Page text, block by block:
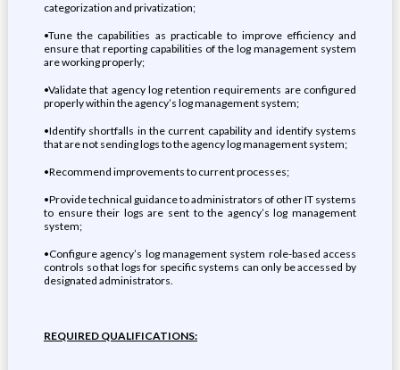
categorization and privatization;
•Tune the capabilities as practicable to improve efficiency and
ensure that reporting capabilities of the log management system
are working properly;
•Validate that agency log retention requirements are configured
properly within the agency’s log management system;
•Identify shortfalls in the current capability and identify systems
that are not sending logs to the agency log management system;
•Recommend improvements to current processes;
•Provide technical guidance to administrators of other IT systems
to ensure their logs are sent to the agency’s log management
system;
•Configure agency’s log management system role-based access
controls so that logs for specific systems can only be accessed by
designated administrators.
REQUIRED QUALIFICATIONS: